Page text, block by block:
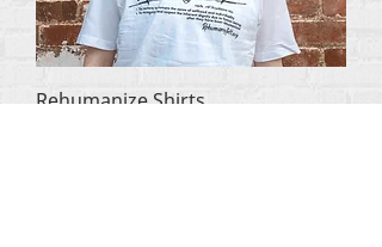
Rehumanize Shirts